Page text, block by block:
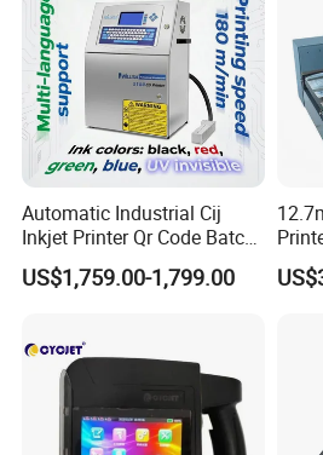
Automatic Industrial Cij
Inkjet Printer Qr Code Batch
Number Printing Coding
Machine
US$1,759.00-1,799.00